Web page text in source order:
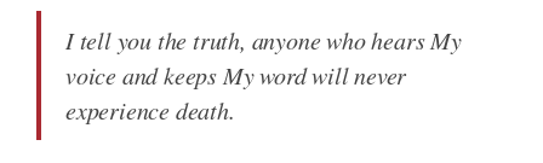
I tell you the truth, anyone who hears My
voice and keeps My word will never
experience death.